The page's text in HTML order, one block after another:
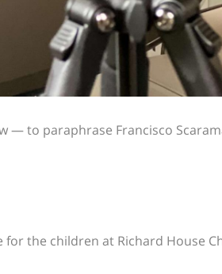
— to paraphrase Francisco
the children at Richard House